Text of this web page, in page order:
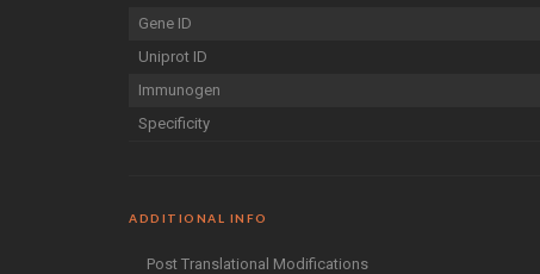
Gene ID
Uniprot ID
Immunogen
Specificity
ADDITIONAL INFO
Post Translational Modifications